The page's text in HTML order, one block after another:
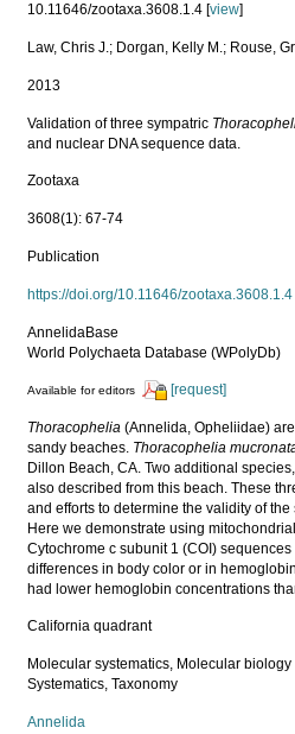
10.11646/zootaxa.3608.1.4 [view]
Law, Chris J.; Dorgan, Kelly M.; Rouse,
2013
Validation of three sympatric
and nuclear DNA sequence data.
Zootaxa
3608(1): 67-74
Publication
https://doi.org/10.11646/zootaxa.3608.1.4
AnnelidaBase
World Polychaeta Database (WPolyDb)
Available for editors [request]
Thoracophelia (Annelida, Opheliidae)
sandy beaches. Thoracophelia
Dillon Beach, CA. Two additional
also described from this beach. These
and efforts to determine the validity of
Here we demonstrate using
Cytochrome c subunit 1 (COI)
differences in body color or in
had lower hemoglobin concentrations
California quadrant
Molecular systematics, Molecular biology
Systematics, Taxonomy
Annelida